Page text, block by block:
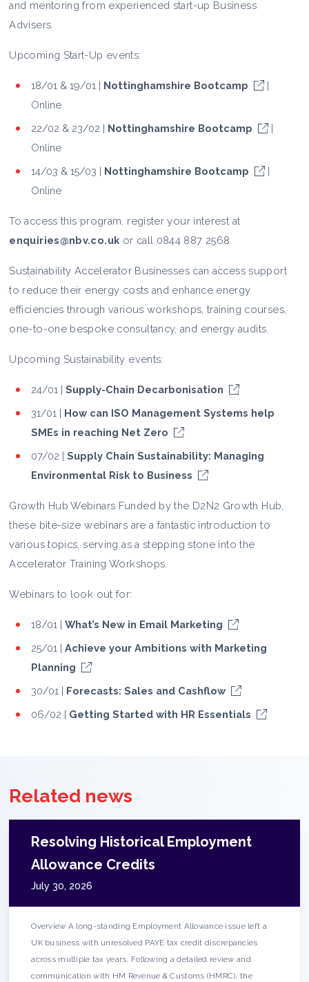
and mentoring from experienced start-up Business
Advisers.
Upcoming Start-Up events:
18/01 & 19/01 | Nottinghamshire Bootcamp
|
Online
22/02 & 23/02 | Nottinghamshire Bootcamp
|
Online
14/03 & 15/03 | Nottinghamshire Bootcamp
|
Online
To access this program, register your interest at
enquiries@nbv.co.uk or call 0844 887 2568.
Sustainability Accelerator Businesses can access support
to reduce their energy costs and enhance energy
efficiencies through various workshops, training courses,
one-to-one bespoke consultancy, and energy audits.
Upcoming Sustainability events:
24/01 |Supply-Chain Decarbonisation
31/01 | How can ISO Management Systems help
SMEs in reaching Net Zero
07/02 |Supply Chain Sustainability: Managing
Environmental Risk to Business
Growth Hub Webinars Funded by the D2N2 Growth Hub,
these bite-size webinars are a fantastic introduction to
various topics, serving as a stepping stone into the
Accelerator Training Workshops.
Webinars to look out for:
18/01 |What’s New in Email Marketing
25/01 |Achieve your Ambitions with Marketing
Planning
30/01 | Forecasts: Sales and Cashflow
06/02 | Getting Started with HR Essentials
Related news
Resolving Historical Employment
Allowance Credits
July 30, 2026
Overview A long-standing Employment Allowance issue left a
UK business with unresolved PAYE tax credit discrepancies
across multiple tax years. Following a detailed review and
communication with HM Revenue & Customs (HMRC), the